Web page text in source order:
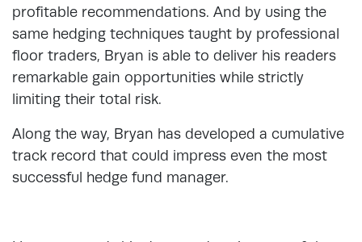
profitable recommendations. And by using the
same hedging techniques taught by professional
floor traders, Bryan is able to deliver his readers
remarkable gain opportunities while strictly
limiting their total risk.
Along the way, Bryan has developed a cumulative
track record that could impress even the most
successful hedge fund manager.